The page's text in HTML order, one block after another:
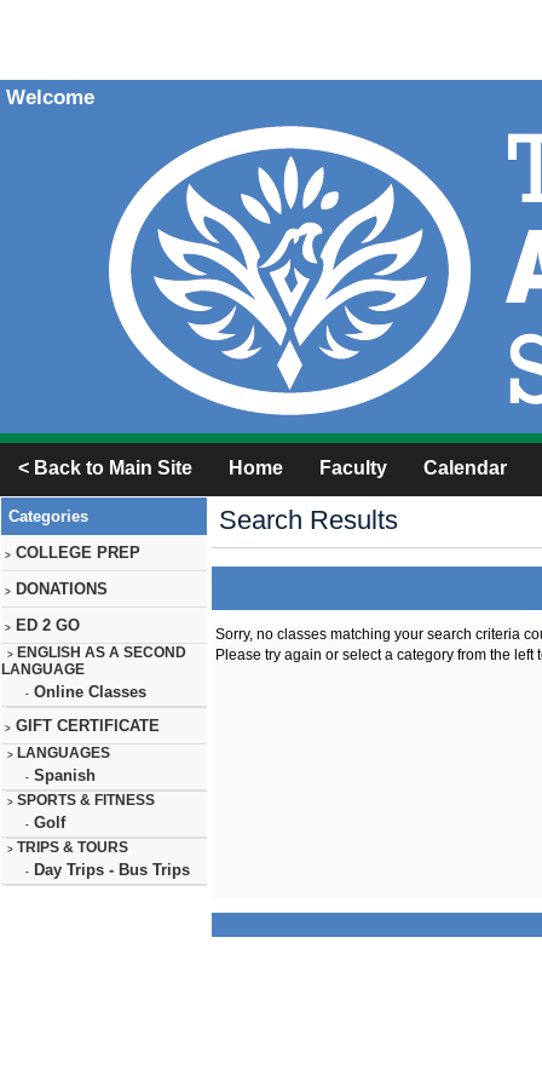
Welcome
< Back to Main Site Home Faculty Calendar
Categories
> COLLEGE PREP
> DONATIONS
> ED 2 GO
> ENGLISH AS A SECOND
LANGUAGE
- Online Classes
> GIFT CERTIFICATE
> LANGUAGES
- Spanish
> SPORTS & FITNESS
- Golf
> TRIPS & TOURS
- Day Trips - Bus Trips
Search Results
Sorry, no classes matching your search criteria
Please try again or select a category from the left